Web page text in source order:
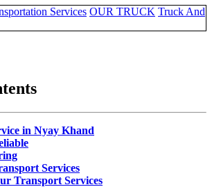
Services OUR TRUCK Truck And
in Nyay Khand
Services
Transport Services